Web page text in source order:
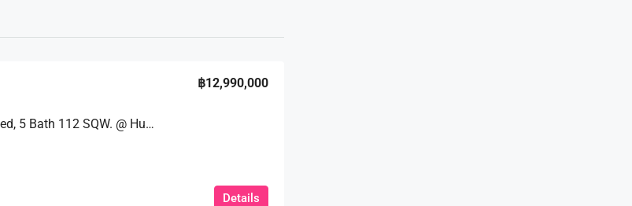
Stunning Pool Villa 4 Bed, 5 Bath 112 SQW. @ Huai Yai
฿12,990,000
Details